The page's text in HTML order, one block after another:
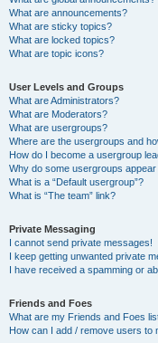
What are announcements?
What are sticky topics?
What are locked topics?
What are topic icons?
User Levels and Groups
What are Administrators?
What are Moderators?
What are usergroups?
Where are the usergroups and
How do I become a usergroup
Why do some usergroups
What is a “Default usergroup”?
What is “The team” link?
Private Messaging
I cannot send private messages!
I keep getting unwanted private
I have received a spamming or
Friends and Foes
What are my Friends and Foes
How can I add / remove users to